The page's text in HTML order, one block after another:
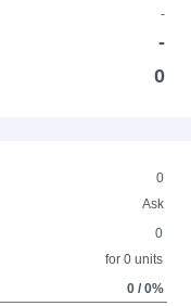
-
-
0
0
Ask
0
for 0 units
0 / 0%